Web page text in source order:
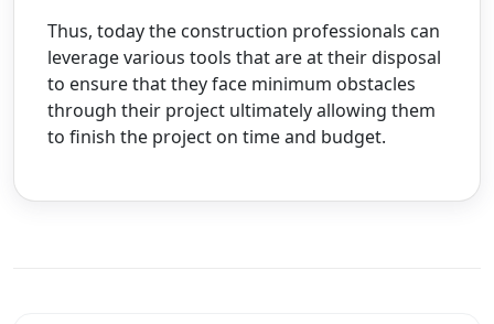
Thus, today the construction professionals can
leverage various tools that are at their disposal
to ensure that they face minimum obstacles
through their project ultimately allowing them
to finish the project on time and budget.